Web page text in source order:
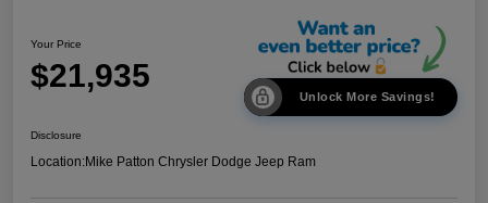
Your Price
$21,935
Unlock More Savings!
Disclosure
Location:Mike Patton Chrysler Dodge Jeep Ram